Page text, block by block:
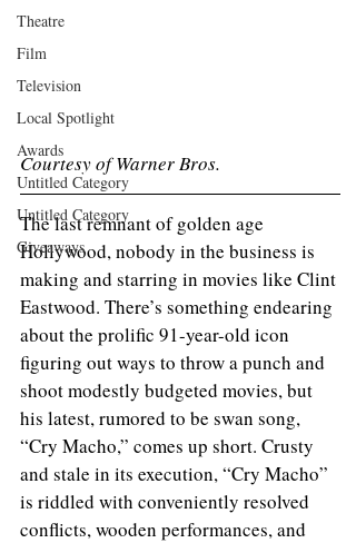
Theatre
Film
Television
Local Spotlight
Awards
Untitled Category
Untitled Category
Giveaways
Courtesy of Warner Bros.
The last remnant of golden age
Hollywood, nobody in the business is
making and starring in movies like Clint
Eastwood. There’s something endearing
about the prolific 91-year-old icon
figuring out ways to throw a punch and
shoot modestly budgeted movies, but
his latest, rumored to be swan song,
“Cry Macho,” comes up short. Crusty
and stale in its execution, “Cry Macho”
is riddled with conveniently resolved
conflicts, wooden performances, and